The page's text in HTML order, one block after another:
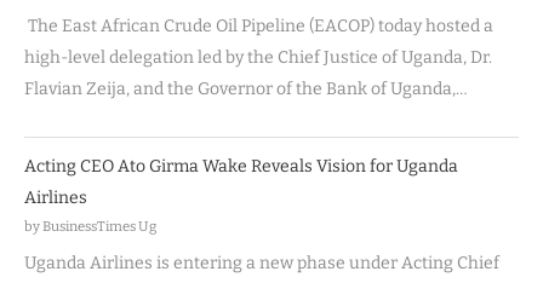
The East African Crude Oil Pipeline (EACOP) today hosted a
high-level delegation led by the Chief Justice of Uganda, Dr.
Flavian Zeija, and the Governor of the Bank of Uganda,…
Acting CEO Ato Girma Wake Reveals Vision for Uganda
Airlines
by BusinessTimes Ug
Uganda Airlines is entering a new phase under Acting Chief